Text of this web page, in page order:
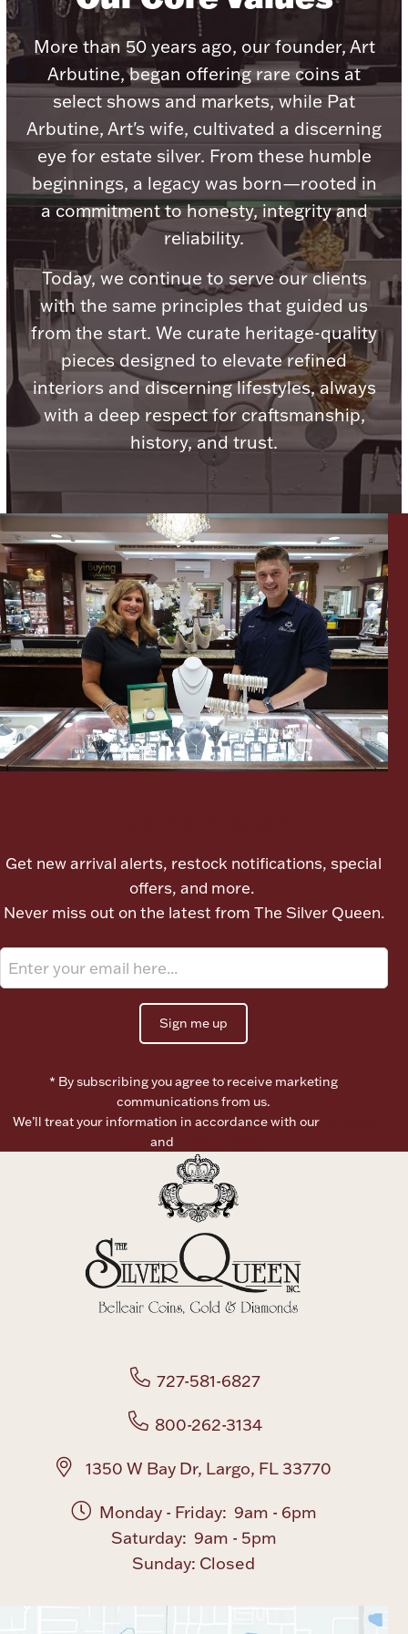
Product Care
Picture Frames
Lighting, Candles & Candle Holders
Vanity & Bath
Boxes, Jars & Urns
Watches
Jewelry Care & Storage Essentials
Jewelry Care & Storage Essentials
Everything Else
Hanukkah
Christmas
Ornaments
Palladium Bullion
Numismatic & Collectible Coins & Ingots
Paper Money
Coin Care
More than 50 years ago, our founder, Art
Arbutine, began offering rare coins at
select shows and markets, while Pat
Arbutine, Art's wife, cultivated a discerning
eye for estate silver. From these humble
beginnings, a legacy was born—rooted in
a commitment to honesty, integrity and
reliability.
Today, we continue to serve our clients
with the same principles that guided us
from the start. We curate heritage-quality
pieces designed to elevate refined
interiors and discerning lifestyles, always
with a deep respect for craftsmanship,
history, and trust.
Get new arrival alerts, restock notifications, special
offers, and more.
Never miss out on the latest from The Silver Queen.
Sign me up
* By subscribing you agree to receive marketing
communications from us.
We’ll treat your information in accordance with our
and
727-581-6827
800-262-3134
1350 W Bay Dr, Largo, FL 33770
Monday - Friday: 9am - 6pm
Saturday: 9am - 5pm
Sunday: Closed